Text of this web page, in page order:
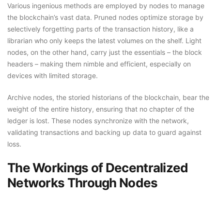
Various ingenious methods are employed by nodes to manage
the blockchain’s vast data. Pruned nodes optimize storage by
selectively forgetting parts of the transaction history, like a
librarian who only keeps the latest volumes on the shelf. Light
nodes, on the other hand, carry just the essentials – the block
headers – making them nimble and efficient, especially on
devices with limited storage.
Archive nodes, the storied historians of the blockchain, bear the
weight of the entire history, ensuring that no chapter of the
ledger is lost. These nodes synchronize with the network,
validating transactions and backing up data to guard against
loss.
The Workings of Decentralized
Networks Through Nodes